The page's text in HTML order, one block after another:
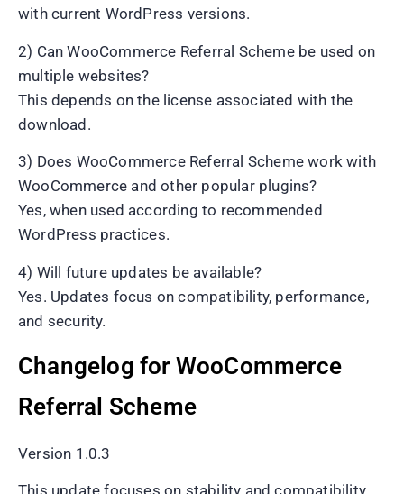
with current WordPress versions.
2) Can WooCommerce Referral Scheme be used on
multiple websites?
This depends on the license associated with the
download.
3) Does WooCommerce Referral Scheme work with
WooCommerce and other popular plugins?
Yes, when used according to recommended
WordPress practices.
4) Will future updates be available?
Yes. Updates focus on compatibility, performance,
and security.
Changelog for WooCommerce
Referral Scheme
Version 1.0.3